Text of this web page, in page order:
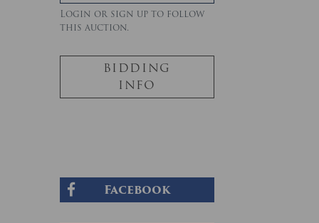
Login or sign up to follow
this auction.
BIDDING
INFO
Facebook